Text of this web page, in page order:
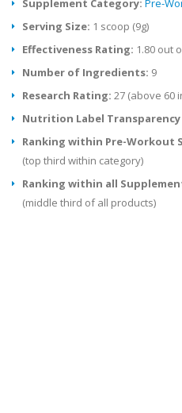
Supplement Category: Pre-
Serving Size: 1 scoop (9g)
Effectiveness Rating: 1.80 out
Number of Ingredients: 9
Research Rating: 27 (above 60
Nutrition Label Transparency
Ranking within Pre-Workout
(top third within category)
Ranking within all
(middle third of all products)